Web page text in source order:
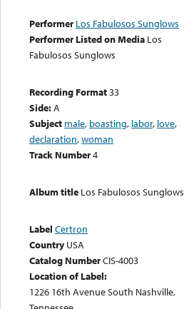
Performer Los Fabulosos Sunglows
Performer Listed on Media Los
Fabulosos Sunglows
Recording Format33
Side:A
Subject male, boasting, labor, love,
declaration,woman
Track Number4
Album title Los Fabulosos Sunglows
Label Certron
Country USA
Catalog NumberCIS-4003
Location of Label:
1226 16th Avenue South Nashville,